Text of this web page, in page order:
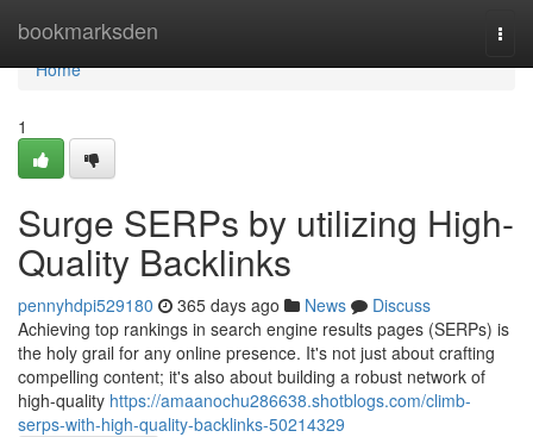
bookmarksden
Home
Home
1
Surge SERPs by utilizing High-
Quality Backlinks
pennyhdpi529180 365 days ago News
Discuss
Achieving top rankings in search engine results pages (SERPs) is
the holy grail for any online presence. It's not just about crafting
compelling content; it's also about building a robust network of
high-quality https://amaanochu286638.shotblogs.com/climb-
serps-with-high-quality-backlinks-50214329